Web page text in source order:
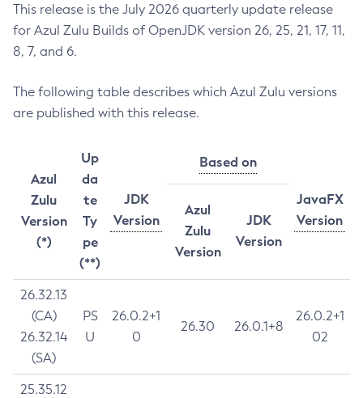
This release is the July 2026 quarterly update release
for Azul Zulu Builds of OpenJDK version 26, 25, 21, 17, 11,
8, 7, and 6.
The following table describes which Azul Zulu versions
are published with this release.
Azul
Zulu
Version
(*)
Up
da
te
Ty
pe
(**)
JDK
Version
Based on
JavaFX
Version
Azul
Zulu
Version
JDK
Version
26.32.13
(CA)
26.32.14
(SA)
PS
U
26.0.2+1
0
26.30 26.0.1+8
26.0.2+1
02
25.35.12